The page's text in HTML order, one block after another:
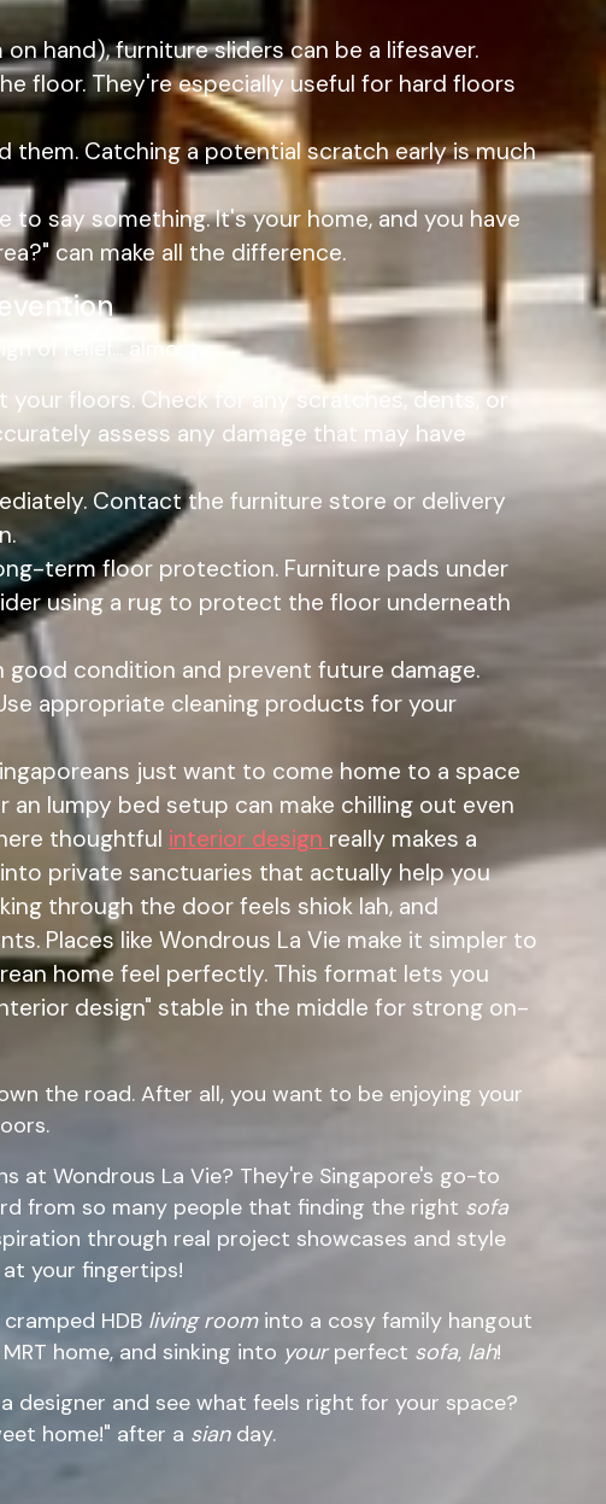
hand), furniture sliders can be a lifesaver.
floor. They're especially useful for hard floors
them. Catching a potential scratch early is much
say something. It's your home, and you have
can make all the difference.
of relief... almost.
floors. Check for any scratches, dents, or
assess any damage that may have
Contact the furniture store or delivery
term floor protection. Furniture pads under
using a rug to protect the floor underneath
good condition and prevent future damage.
appropriate cleaning products for your
just want to come home to a space
lumpy bed setup can make chilling out even
thoughtful interior design really makes a
private sanctuaries that actually help you
through the door feels shiok lah, and
Places like Wondrous La Vie make it simpler to
home feel perfectly. This format lets you
design" stable in the middle for strong on-
the road. After all, you want to be enjoying your
at Wondrous La Vie? They're Singapore's go-to
from so many people that finding the right sofa
through real project showcases and style
your fingertips!
HDB living roominto a cosy family hangout
home, and sinking into yourperfect sofa, lah!
designer and see what feels right for your space?
home!" after a sianday.